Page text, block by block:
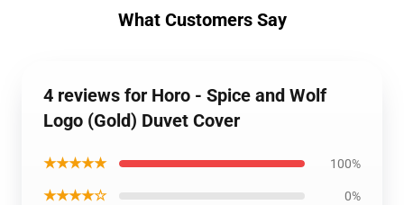
What Customers Say
4 reviews for Horo - Spice and Wolf
Logo (Gold) Duvet Cover
★★★★★ 100%
★★★★☆ 0%